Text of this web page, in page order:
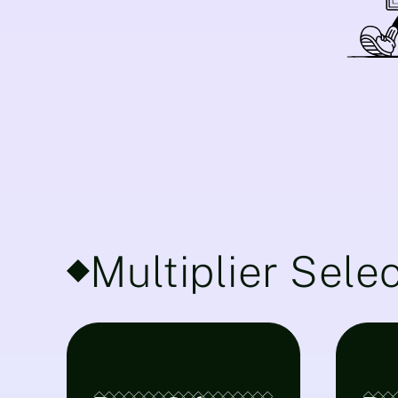
Multiplier